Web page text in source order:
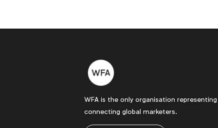
WFA is the only organisation
connecting global marketers.